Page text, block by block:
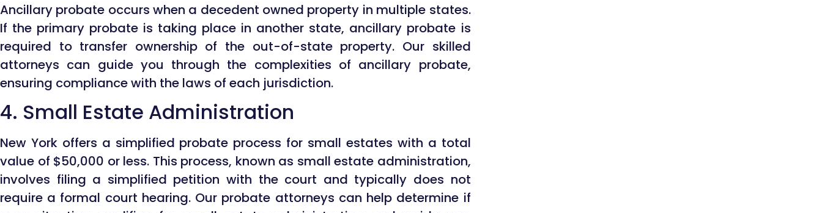
Ancillary probate occurs when a decedent owned property in multiple states.
If the primary probate is taking place in another state, ancillary probate is
required to transfer ownership of the out-of-state property. Our skilled
attorneys can guide you through the complexities of ancillary probate,
ensuring compliance with the laws of each jurisdiction.
4. Small Estate Administration
New York offers a simplified probate process for small estates with a total
value of $50,000 or less. This process, known as small estate administration,
involves filing a simplified petition with the court and typically does not
require a formal court hearing. Our probate attorneys can help determine if